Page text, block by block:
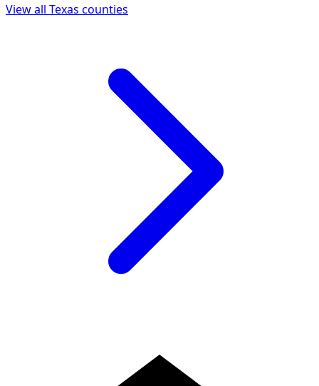
View all Texas counties